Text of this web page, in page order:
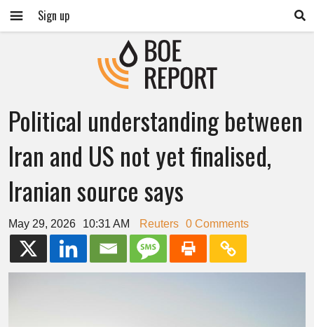
Sign up
Political understanding between
Iran and US not yet finalised,
Iranian source says
May 29, 2026 10:31 AM Reuters 0 Comments